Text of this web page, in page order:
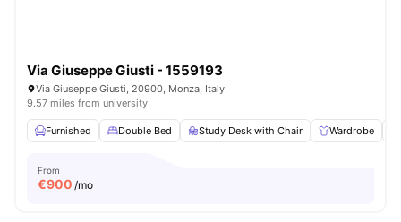
Via Giuseppe Giusti - 1559193
Via Giuseppe Giusti, 20900, Monza, Italy
9.57 miles from university
Furnished Double Bed Study Desk with Chair Wardrobe
From
€900 /mo